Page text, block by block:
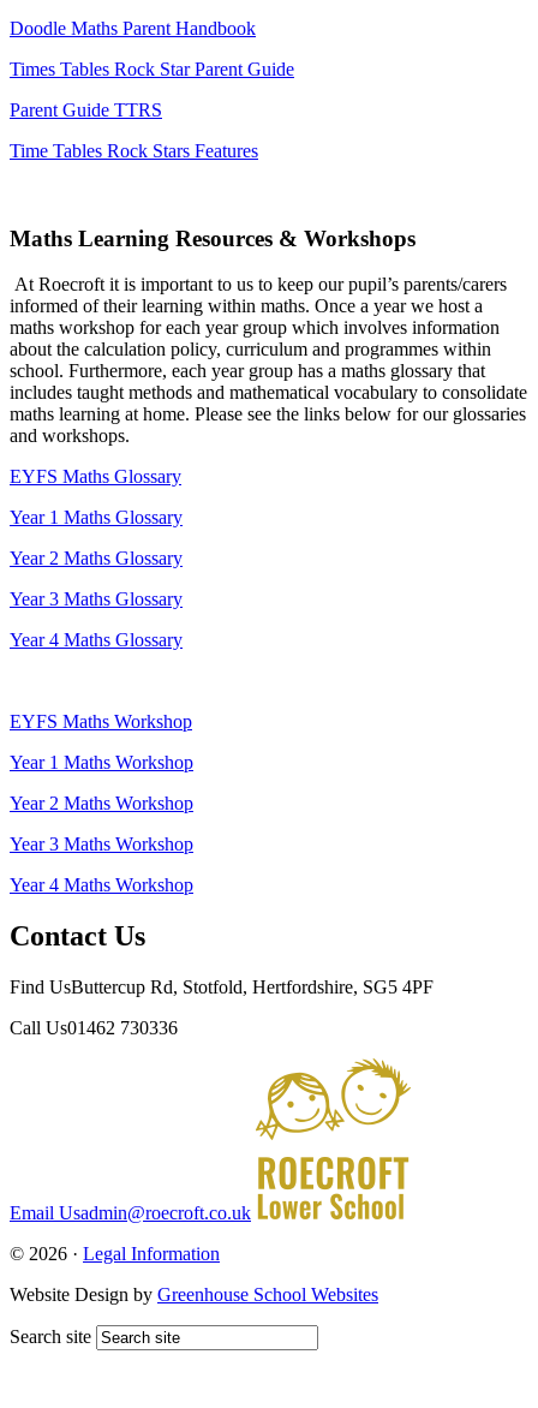
Doodle Maths Parent Handbook
Times Tables Rock Star Parent Guide
Parent Guide TTRS
Time Tables Rock Stars Features
Maths Learning Resources & Workshops
At Roecroft it is important to us to keep our pupil’s parents/carers
informed of their learning within maths. Once a year we host a
maths workshop for each year group which involves information
about the calculation policy, curriculum and programmes within
school. Furthermore, each year group has a maths glossary that
includes taught methods and mathematical vocabulary to consolidate
maths learning at home. Please see the links below for our glossaries
and workshops.
EYFS Maths Glossary
Year 1 Maths Glossary
Year 2 Maths Glossary
Year 3 Maths Glossary
Year 4 Maths Glossary
EYFS Maths Workshop
Year 1 Maths Workshop
Year 2 Maths Workshop
Year 3 Maths Workshop
Year 4 Maths Workshop
Contact Us
Find UsButtercup Rd, Stotfold, Hertfordshire, SG5 4PF
Call Us01462 730336
Email Usadmin@roecroft.co.uk
© 2026 · Legal Information
Website Design by Greenhouse School Websites
Search site